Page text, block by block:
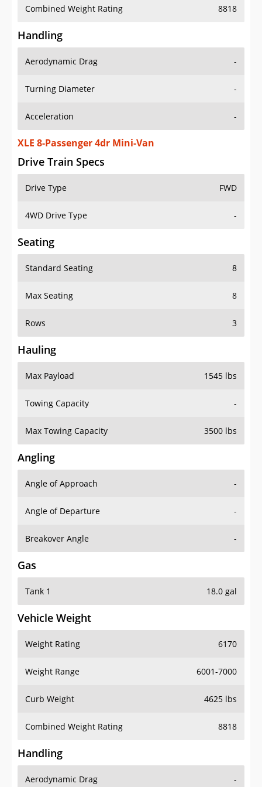
Combined Weight Rating 8818
Handling
Aerodynamic Drag -
Turning Diameter -
Acceleration -
XLE 8-Passenger 4dr Mini-Van
Drive Train Specs
Drive Type FWD
4WD Drive Type -
Seating
Standard Seating 8
Max Seating 8
Rows 3
Hauling
Max Payload 1545 lbs
Towing Capacity -
Max Towing Capacity 3500 lbs
Angling
Angle of Approach -
Angle of Departure -
Breakover Angle -
Gas
Tank 1 18.0 gal
Vehicle Weight
Weight Rating 6170
Weight Range 6001-7000
Curb Weight 4625 lbs
Combined Weight Rating 8818
Handling
Aerodynamic Drag -